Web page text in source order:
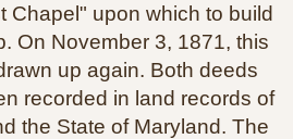
Chapel" upon which to build
On November 3, 1871, this
up again. Both deeds
recorded in land records of
the State of Maryland. The